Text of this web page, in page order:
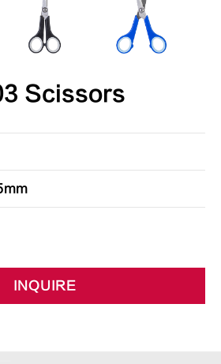
Scissors
INQUIRE